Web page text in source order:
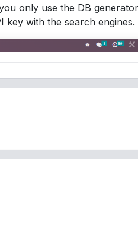
only use the DB
with the search engines.